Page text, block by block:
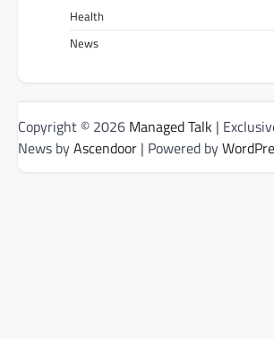
Health
News
Copyright © 2026 Managed Talk |
News byAscendoor | Powered by